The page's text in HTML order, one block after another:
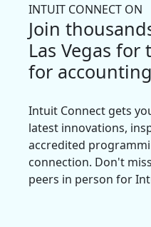
INTUIT CONNECT ON
Join
Las Vegas
for
Intuit Connect gets
latest innovations,
accredited
connection. Don't
peers in person for